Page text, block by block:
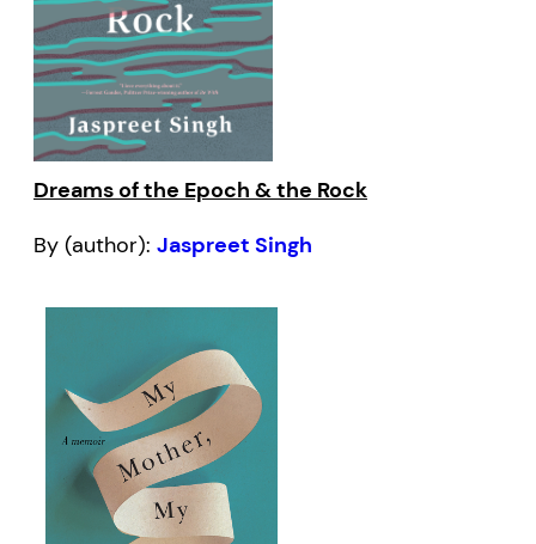
Dreams of the Epoch & the Rock
By (author): Jaspreet Singh